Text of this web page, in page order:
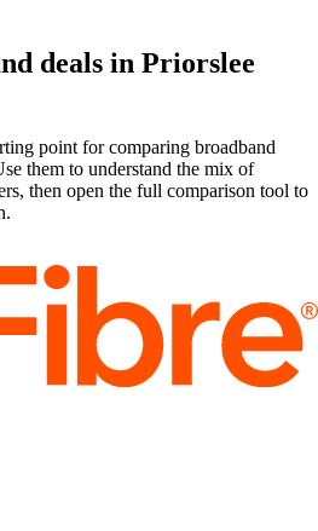
deals in Priorslee
point for comparing broadband
them to understand the mix of
then open the full comparison tool to